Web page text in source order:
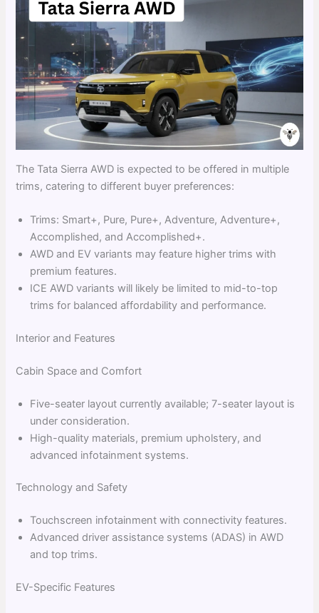
The Tata Sierra AWD is expected to be offered in multiple
trims, catering to different buyer preferences:
Trims: Smart+, Pure, Pure+, Adventure, Adventure+,
Accomplished, and Accomplished+.
AWD and EV variants may feature higher trims with
premium features.
ICE AWD variants will likely be limited to mid-to-top
trims for balanced affordability and performance.
Interior and Features
Cabin Space and Comfort
Five-seater layout currently available; 7-seater layout is
under consideration.
High-quality materials, premium upholstery, and
advanced infotainment systems.
Technology and Safety
Touchscreen infotainment with connectivity features.
Advanced driver assistance systems (ADAS) in AWD
and top trims.
EV-Specific Features